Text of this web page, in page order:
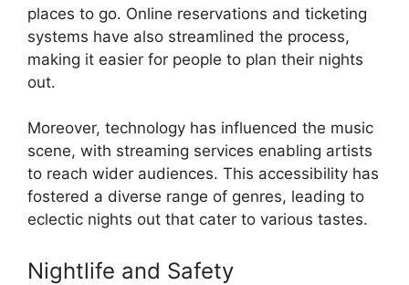
places to go. Online reservations and ticketing
systems have also streamlined the process,
making it easier for people to plan their nights
out.
Moreover, technology has influenced the music
scene, with streaming services enabling artists
to reach wider audiences. This accessibility has
fostered a diverse range of genres, leading to
eclectic nights out that cater to various tastes.
Nightlife and Safety